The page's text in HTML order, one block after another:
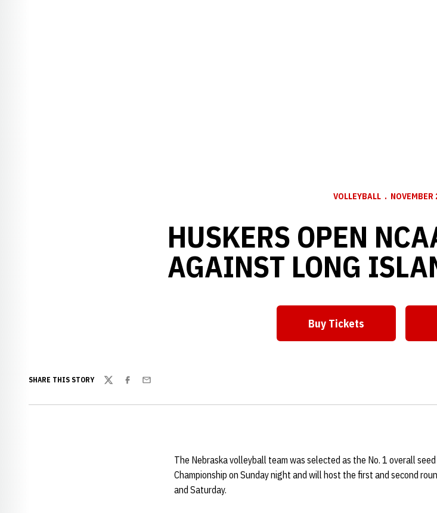
VOLLEYBALL
HUSKERS OPEN
AGAINST LONG
Opens in a new
Buy Tickets
SHARE THIS STORY
TwitterFacebook
Email
The Nebraska volleyball team was selected as the No. 1 overall
Championship on Sunday night and will host the first and second
and Saturday.